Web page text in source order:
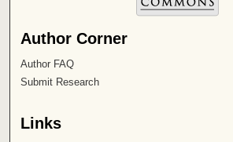
Author Corner
Author FAQ
Submit Research
Links